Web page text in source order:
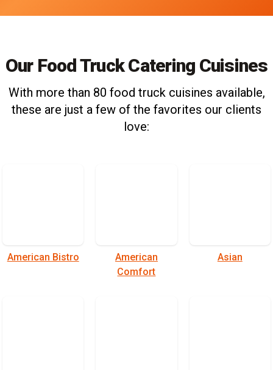
Our Food Truck Catering Cuisines
With more than 80 food truck cuisines available,
these are just a few of the favorites our clients
love:
American Bistro
American
Comfort
Asian